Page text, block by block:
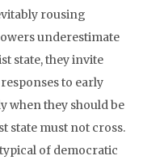
rousing
underestimate
state, they invite
to early
when they should be
state must not cross.
of democratic